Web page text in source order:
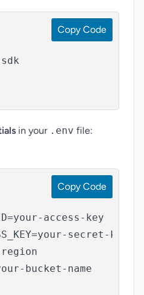
Copy Code
in your .env file:
access-key
secret-key
region
bucket-name
Copy Code